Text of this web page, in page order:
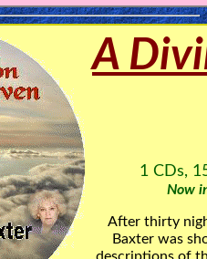
A
1 CDs,
Now
After thirty
Baxter was